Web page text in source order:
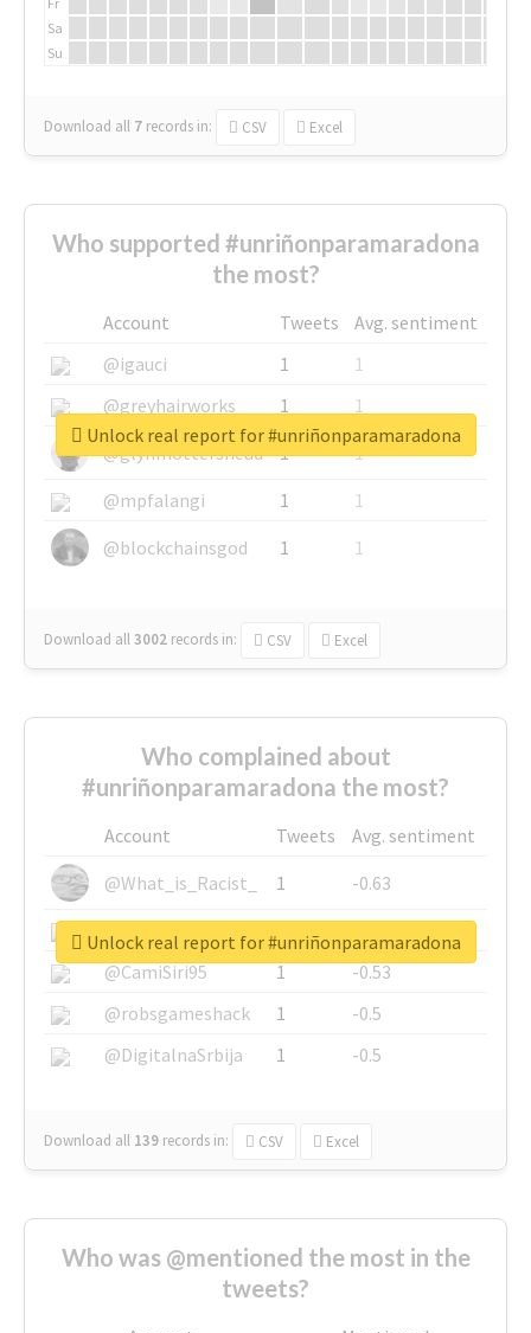
Sa
Su
Download all 7 records in: CSV Excel
Who supported #unriñonparamaradona
the most?
Account Tweets
Avg. sentiment
@igauci
1
1
@greyhairworks
1
1
@glynmottershead
1
1
@mpfalangi
1
1
@blockchainsgod
1 1
Download all3002 records in: CSV Excel
Unlock real report for #unriñonparamaradona
Who complained about
#unriñonparamaradona the most?
Account Tweets
Avg. sentiment
@What_is_Racist_
1
-0.63
@SkateChart
1
-0.6
@CamiSiri95
1
-0.53
@robsgameshack
1
-0.5
@DigitalnaSrbija
1 -0.5
Download all 139 records in: CSV Excel
Unlock real report for #unriñonparamaradona
Who was @mentioned the most in the
tweets?